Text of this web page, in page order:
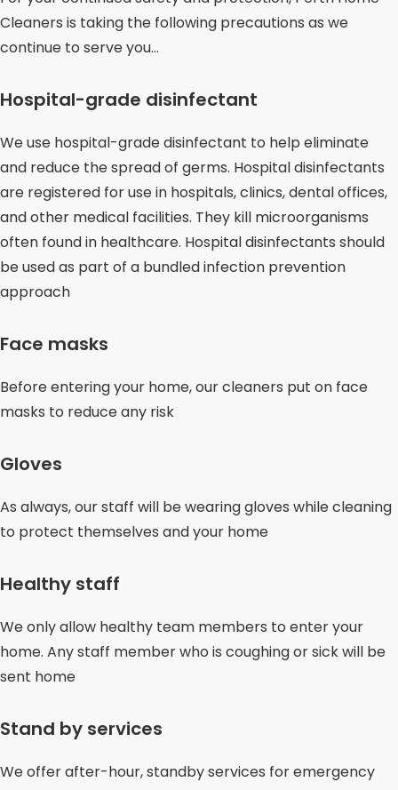
Cleaners is taking the following precautions as we
continue to serve you…
Hospital-grade disinfectant
We use hospital-grade disinfectant to help eliminate
and reduce the spread of germs. Hospital disinfectants
are registered for use in hospitals, clinics, dental offices,
and other medical facilities. They kill microorganisms
often found in healthcare. Hospital disinfectants should
be used as part of a bundled infection prevention
approach
Face masks
Before entering your home, our cleaners put on face
masks to reduce any risk
Gloves
As always, our staff will be wearing gloves while cleaning
to protect themselves and your home
Healthy staff
We only allow healthy team members to enter your
home. Any staff member who is coughing or sick will be
sent home
Stand by services
We offer after-hour, standby services for emergency